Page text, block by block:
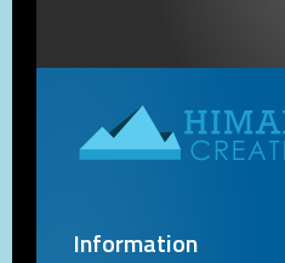
Information